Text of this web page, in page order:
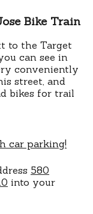
Bike Train
to the Target
can see in
conveniently
street, and
bikes for trail
580
into your